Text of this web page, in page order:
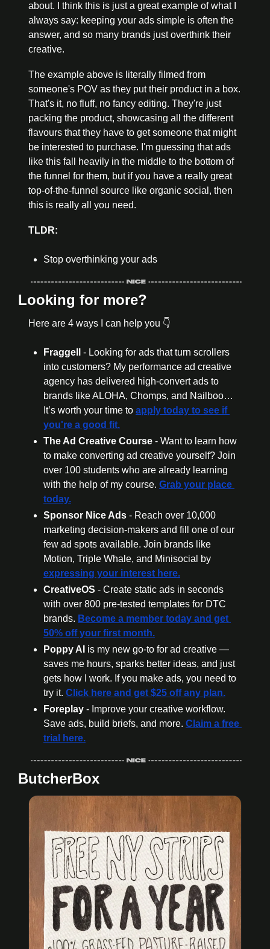
about. I think this is just a great example of what I
always say: keeping your ads simple is often the
answer, and so many brands just overthink their
creative.
The example above is literally filmed from
someone's POV as they put their product in a box.
That's it, no fluff, no fancy editing. They're just
packing the product, showcasing all the different
flavours that they have to get someone that might
be interested to purchase. I'm guessing that ads
like this fall heavily in the middle to the bottom of
the funnel for them, but if you have a really great
top-of-the-funnel source like organic social, then
this is really all you need.
TLDR:
Stop overthinking your ads
Looking for more?
Here are 4 ways I can help you 👇
Fraggell - Looking for ads that turn scrollers
into customers? My performance ad creative
agency has delivered high-convert ads to
brands like ALOHA, Chomps, and Nailboo…
It’s worth your time to apply today to see if
you're a good fit.
The Ad Creative Course - Want to learn how
to make converting ad creative yourself? Join
over 100 students who are already learning
with the help of my course. Grab your place
today.
Sponsor Nice Ads - Reach over 10,000
marketing decision-makers and fill one of our
few ad spots available. Join brands like
expressing your interest here.
CreativeOS - Create static ads in seconds
with over 800 pre-tested templates for DTC
brands. Become a member today and get
50% off your first month.
Poppy AI is my new go-to for ad creative —
saves me hours, sparks better ideas, and just
gets how I work. If you make ads, you need to
try it. Click here and get $25 off any plan.
Foreplay - Improve your creative workflow.
Save ads, build briefs, and more. Claim a free
trial here.
ButcherBox